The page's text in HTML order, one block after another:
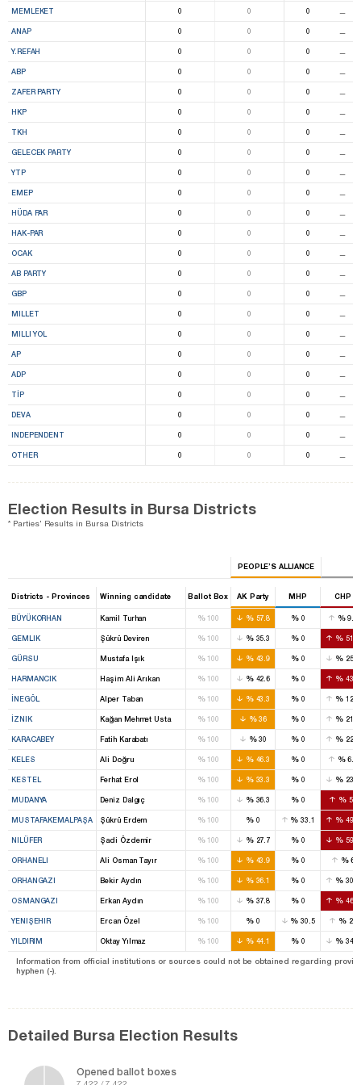
MEMLEKET 0 0 0
ANAP 0 0 0
Y.REFAH 0 0 0
ABP 0 0 0
ZAFER PARTY 0 0 0
HKP 0 0 0
TKH 0 0 0
GELECEK PARTY 0 0 0
YTP 0 0 0
EMEP 0 0 0
HÜDA PAR 0 0 0
HAK-PAR 0 0 0
OCAK 0 0 0
AB PARTY 0 0 0
GBP 0 0 0
MILLET 0 0 0
MILLI YOL 0 0 0
AP 0 0 0
ADP 0 0 0
TİP 0 0 0
DEVA 0 0 0
INDEPENDENT 0 0 0
OTHER 0 0 0
Election Results in Bursa Districts
* Parties' Results in Bursa Districts
PEOPLE’S ALLIANCE
Districts - Provinces Winning candidate Ballot Box AK Party MHP CHP
BÜYÜKORHAN Kamil Turhan %100 %57.8 %0 %9.6
GEMLIK Şükrü Deviren %100 %35.3 %0 % 51.4
GÜRSU Mustafa Işık %100 %43.9 %0 % 25.6
HARMANCIK Haşim Ali Arıkan %100 %42.6 %0 % 43.6
İNEGÖL Alper Taban %100 %43.3 %0 % 12.1
İZNIK Kağan Mehmet Usta %100 %36 %0 % 21.6
KARACABEY Fatih Karabatı %100 %30 %0 % 22.2
KELES Ali Doğru %100 %46.3 %0 %6.6
KESTEL Ferhat Erol %100 %33.3 %0 % 23.6
MUDANYA Deniz Dalgıç %100 %36.3 %0 %55
MUSTAFAKEMALPAŞA Şükrü Erdem %100 % 0 % 33.1 % 49.4
NILÜFER Şadi Özdemir %100 %27.7 %0 % 59.7
ORHANELI Ali Osman Tayır %100 %43.9 %0 %6
ORHANGAZI Bekir Aydın %100 %36.1 %0 % 30.6
OSMANGAZI Erkan Aydın %100 %37.8 %0 % 46.4
YENIŞEHIR Ercan Özel %100 % 0 % 30.5 %22
YILDIRIM Oktay Yılmaz %100 %44.1 %0 % 34.5
Information from official institutions or sources could not be obtained regarding
hyphen (-).
Detailed Bursa Election Results
Opened ballot boxes